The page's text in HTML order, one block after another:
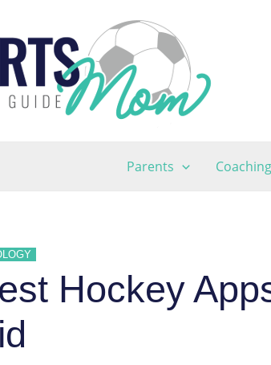
Parents Coaching
Hockey